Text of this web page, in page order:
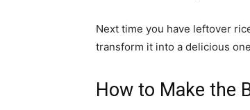
Next time you have leftover
transform it into a delicious
How to Make the